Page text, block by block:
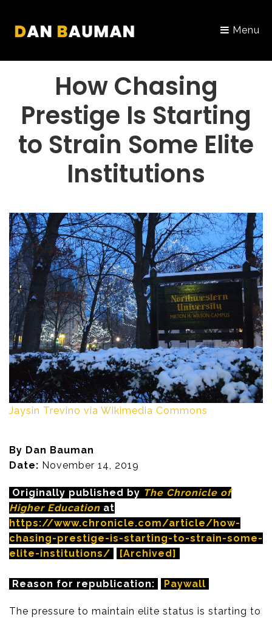
Menu
PORTFOLIO
How Chasing
Prestige Is Starting
to Strain Some Elite
Institutions
Jaysin Trevino via Wikimedia Commons
By Dan Bauman
Date: November 14, 2019
Originally published by The Chronicle of
Higher Education at
https://www.chronicle.com/article/how-
chasing-prestige-is-starting-to-strain-some-
elite-institutions/
[Archived]
Reason for republication: Paywall
The pressure to maintain elite status is starting to